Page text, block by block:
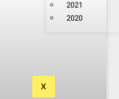
2021
2020
X